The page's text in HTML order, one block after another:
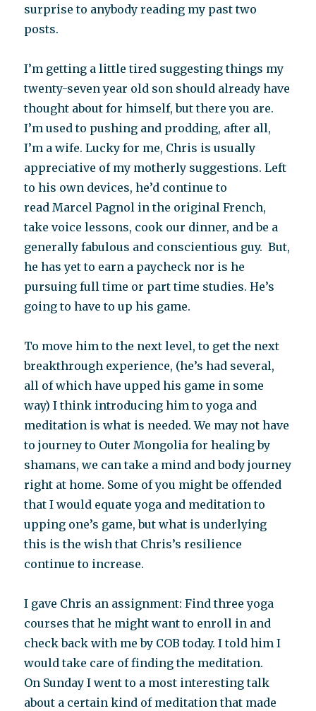
surprise to anybody reading my past two
posts.
I’m getting a little tired suggesting things my
twenty-seven year old son should already have
thought about for himself, but there you are.
I’m used to pushing and prodding, after all,
I’m a wife. Lucky for me, Chris is usually
appreciative of my motherly suggestions. Left
to his own devices, he’d continue to
read Marcel Pagnol in the original French,
take voice lessons, cook our dinner, and be a
generally fabulous and conscientious guy. But,
he has yet to earn a paycheck nor is he
pursuing full time or part time studies. He’s
going to have to up his game.
To move him to the next level, to get the next
breakthrough experience, (he’s had several,
all of which have upped his game in some
way) I think introducing him to yoga and
meditation is what is needed. We may not have
to journey to Outer Mongolia for healing by
shamans, we can take a mind and body journey
right at home. Some of you might be offended
that I would equate yoga and meditation to
upping one’s game, but what is underlying
this is the wish that Chris’s resilience
continue to increase.
I gave Chris an assignment: Find three yoga
courses that he might want to enroll in and
check back with me by COB today. I told him I
would take care of finding the meditation.
On Sunday I went to a most interesting talk
about a certain kind of meditation that made